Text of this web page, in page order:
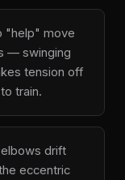
"help" move
— swinging
tension off
train.
drift
eccentric